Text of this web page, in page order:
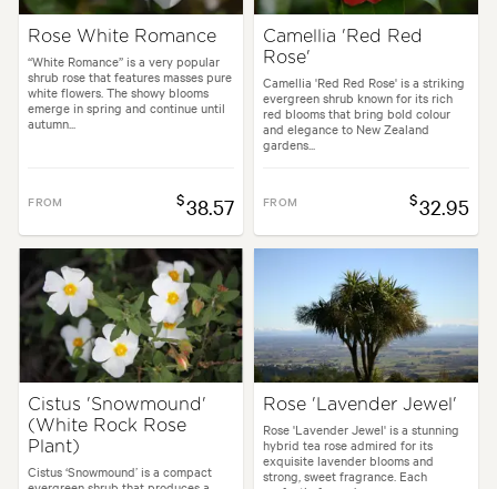
Rose White Romance
“White Romance” is a very popular
shrub rose that features masses pure
white flowers. The showy blooms
emerge in spring and continue until
autumn...
FROM $38.57
Camellia 'Red Red
Rose'
Camellia 'Red Red Rose' is a striking
evergreen shrub known for its rich
red blooms that bring bold colour
and elegance to New Zealand
gardens...
FROM $32.95
Cistus 'Snowmound'
(White Rock Rose
Plant)
Cistus ‘Snowmound’ is a compact
Rose 'Lavender Jewel'
Rose 'Lavender Jewel' is a stunning
hybrid tea rose admired for its
exquisite lavender blooms and
strong, sweet fragrance. Each